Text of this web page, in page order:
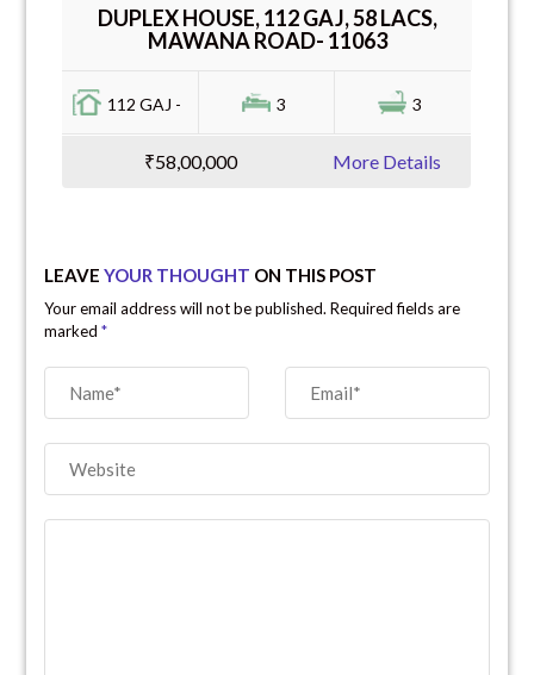
DUPLEX HOUSE, 112 GAJ, 58 LACS,
MAWANA ROAD- 11063
112 GAJ - 3 3
₹58,00,000 More Details
LEAVEYOUR THOUGHT ON THIS POST
Your email address will not be published. Required fields are
marked*